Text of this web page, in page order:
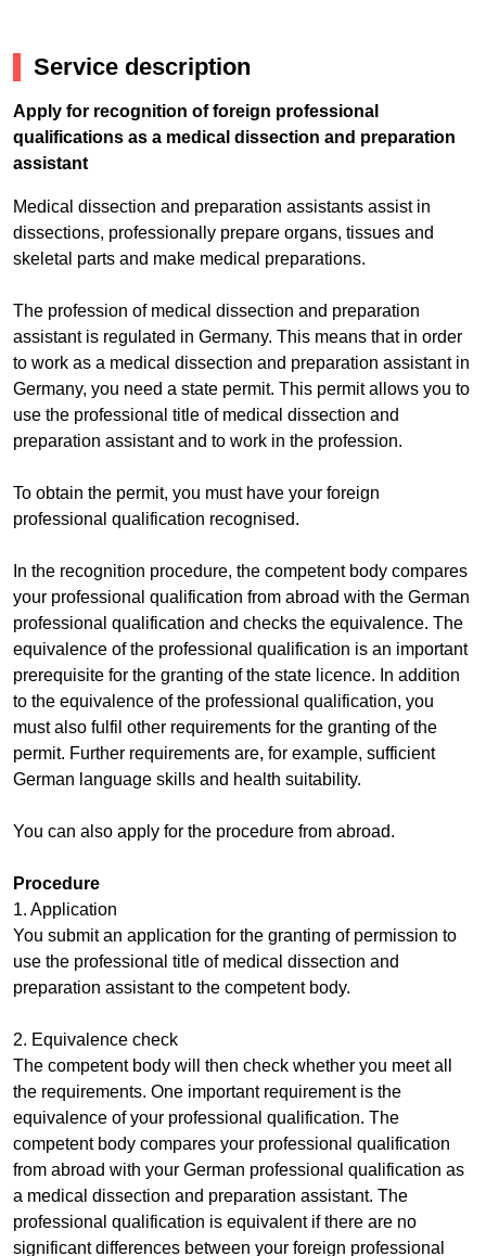
Service description
Apply for recognition of foreign professional
qualifications as a medical dissection and preparation
assistant
Medical dissection and preparation assistants assist in
dissections, professionally prepare organs, tissues and
skeletal parts and make medical preparations.
The profession of medical dissection and preparation
assistant is regulated in Germany. This means that in order
to work as a medical dissection and preparation assistant in
Germany, you need a state permit. This permit allows you to
use the professional title of medical dissection and
preparation assistant and to work in the profession.
To obtain the permit, you must have your foreign
professional qualification recognised.
In the recognition procedure, the competent body compares
your professional qualification from abroad with the German
professional qualification and checks the equivalence. The
equivalence of the professional qualification is an important
prerequisite for the granting of the state licence. In addition
to the equivalence of the professional qualification, you
must also fulfil other requirements for the granting of the
permit. Further requirements are, for example, sufficient
German language skills and health suitability.
You can also apply for the procedure from abroad.
Procedure
1. Application
You submit an application for the granting of permission to
use the professional title of medical dissection and
preparation assistant to the competent body.
2. Equivalence check
The competent body will then check whether you meet all
the requirements. One important requirement is the
equivalence of your professional qualification. The
competent body compares your professional qualification
from abroad with your German professional qualification as
a medical dissection and preparation assistant. The
professional qualification is equivalent if there are no
significant differences between your foreign professional